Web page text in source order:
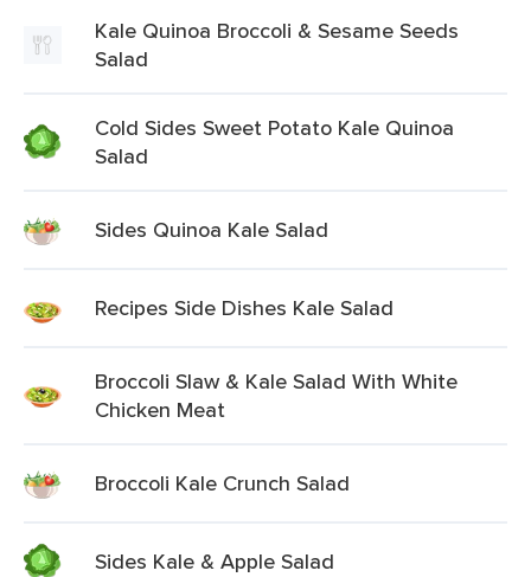
Kale Quinoa Broccoli & Sesame Seeds
Salad
Cold Sides Sweet Potato Kale Quinoa
Salad
Sides Quinoa Kale Salad
Recipes Side Dishes Kale Salad
Broccoli Slaw & Kale Salad With White
Chicken Meat
Broccoli Kale Crunch Salad
Sides Kale & Apple Salad